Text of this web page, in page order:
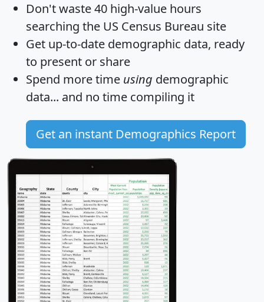
Don't waste 40 high-value hours
searching the US Census Bureau site
Get up-to-date demographic data, ready
to present or share
Spend more time using demographic
data... and no time compiling it
Get an instant Demographics Report